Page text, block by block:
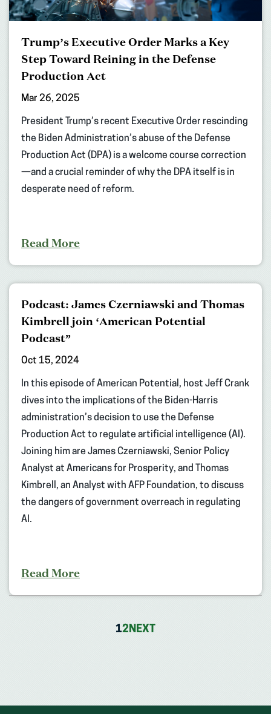
Trump’s Executive Order Marks a Key
Step Toward Reining in the Defense
Production Act
Mar 26, 2025
President Trump’s recent Executive Order rescinding
the Biden Administration’s abuse of the Defense
Production Act (DPA) is a welcome course correction
—and a crucial reminder of why the DPA itself is in
desperate need of reform.
Read More
Podcast: James Czerniawski and Thomas
Kimbrell join ‘American Potential
Podcast”
Oct 15, 2024
In this episode of American Potential, host Jeff Crank
dives into the implications of the Biden-Harris
administration’s decision to use the Defense
Production Act to regulate artificial intelligence (AI).
Joining him are James Czerniawski, Senior Policy
Analyst at Americans for Prosperity, and Thomas
Kimbrell, an Analyst with AFP Foundation, to discuss
the dangers of government overreach in regulating
AI.
Read More
12NEXT